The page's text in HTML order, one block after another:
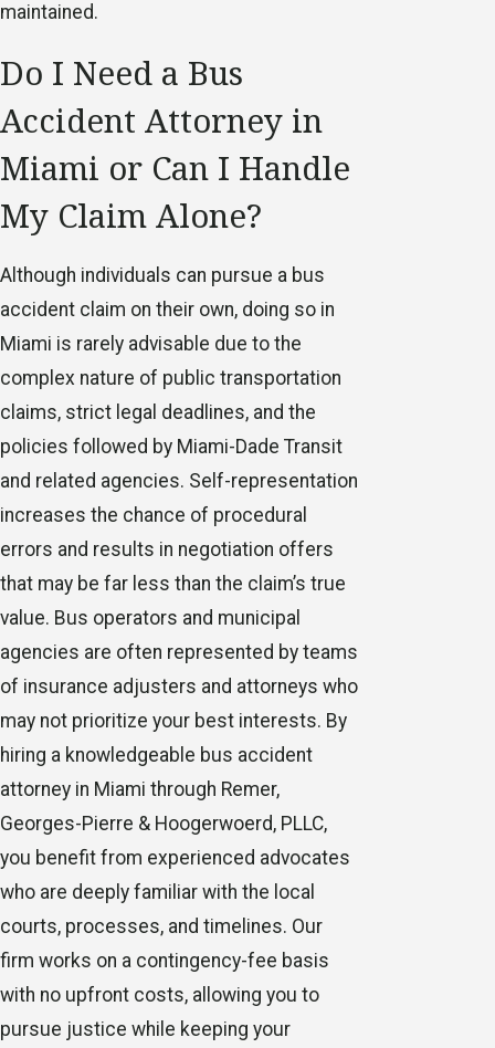
maintained.
Do I Need a Bus
Accident Attorney in
Miami or Can I Handle
My Claim Alone?
Although individuals can pursue a bus
accident claim on their own, doing so in
Miami is rarely advisable due to the
complex nature of public transportation
claims, strict legal deadlines, and the
policies followed by Miami-Dade Transit
and related agencies. Self-representation
increases the chance of procedural
errors and results in negotiation offers
that may be far less than the claim’s true
value. Bus operators and municipal
agencies are often represented by teams
of insurance adjusters and attorneys who
may not prioritize your best interests. By
hiring a knowledgeable bus accident
attorney in Miami through Remer,
Georges-Pierre & Hoogerwoerd, PLLC,
you benefit from experienced advocates
who are deeply familiar with the local
courts, processes, and timelines. Our
firm works on a contingency-fee basis
with no upfront costs, allowing you to
pursue justice while keeping your